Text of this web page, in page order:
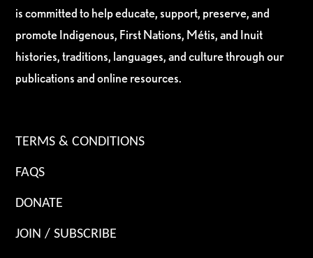
is committed to help educate, support, preserve, and
promote Indigenous, First Nations, Métis, and Inuit
histories, traditions, languages, and culture through our
publications and online resources.
TERMS & CONDITIONS
FAQS
DONATE
JOIN / SUBSCRIBE